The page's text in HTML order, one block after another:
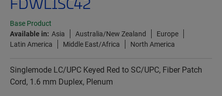
Base Product
Available in: Asia Australia/New Zealand
Europe
Latin America
Middle East/Africa North America
Singlemode LC/UPC Keyed Red to SC/UPC, Fiber Patch
Cord, 1.6 mm Duplex, Plenum